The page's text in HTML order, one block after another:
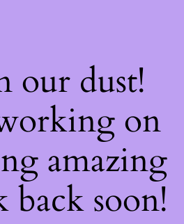
our dust!
on
amazing
soon!